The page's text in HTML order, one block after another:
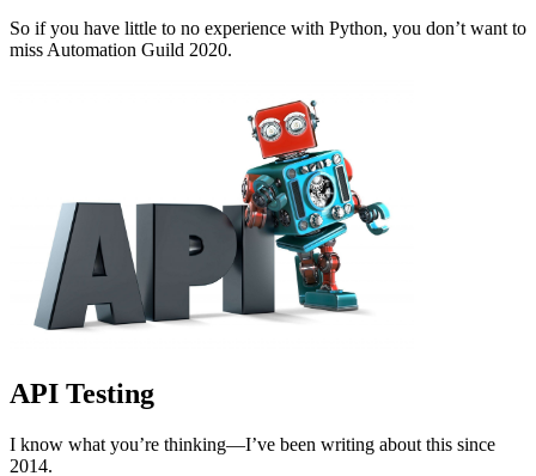
So if you have little to no experience with Python, you don’t want to
miss Automation Guild 2020.
API Testing
I know what you’re thinking—I’ve been writing about this since
2014.